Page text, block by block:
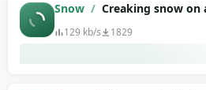
Snow / Creaking snow
129 kb/s 1829